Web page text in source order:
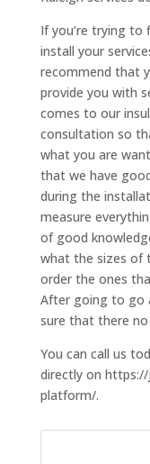
If you’re trying
install your
recommend that
provide you with
comes to our
consultation so
what you are
that we have
during the
measure
of good
what the sizes of
order the ones
After going to go
sure that there no
You can call us
directly on
platform/.